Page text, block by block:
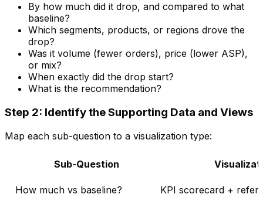
By how much did it drop, and compared to what
baseline?
Which segments, products, or regions drove the
drop?
Was it volume (fewer orders), price (lower ASP),
or mix?
When exactly did the drop start?
What is the recommendation?
Step 2: Identify the Supporting Data and Views
Map each sub-question to a visualization type:
Sub-Question
How much vs baseline? KPI scorecard +